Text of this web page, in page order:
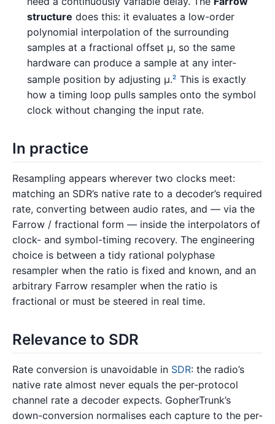
structure does this: it evaluates a low-order
polynomial interpolation of the surrounding
samples at a fractional offset µ, so the same
hardware can produce a sample at any inter-
sample position by adjusting µ.2 This is exactly
how a timing loop pulls samples onto the symbol
clock without changing the input rate.
In practice
Resampling appears wherever two clocks meet:
matching an SDR’s native rate to a decoder’s required
rate, converting between audio rates, and — via the
Farrow / fractional form — inside the interpolators of
clock- and symbol-timing recovery. The engineering
choice is between a tidy rational polyphase
resampler when the ratio is fixed and known, and an
arbitrary Farrow resampler when the ratio is
fractional or must be steered in real time.
Relevance to SDR
Rate conversion is unavoidable in SDR: the radio’s
native rate almost never equals the per-protocol
channel rate a decoder expects. GopherTrunk’s
down-conversion normalises each capture to the per-